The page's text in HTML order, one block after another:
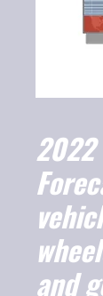
2022
and